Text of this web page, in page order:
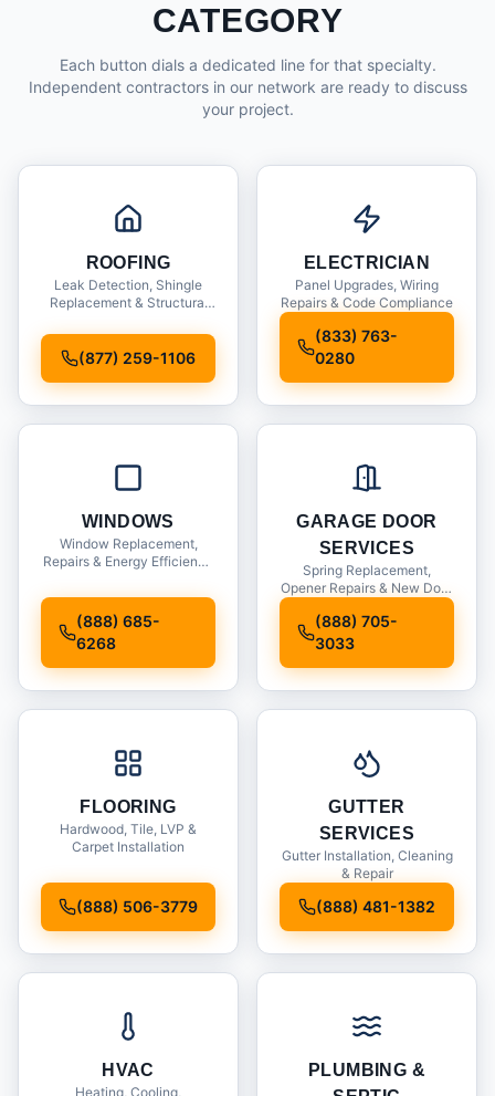
CATEGORY
Each button dials a dedicated line for that specialty.
Independent contractors in our network are ready to discuss
your project.
ROOFING
Leak Detection, Shingle
Replacement & Structural
(877) 259-1106
ELECTRICIAN
Panel Upgrades, Wiring
Repairs & Code Compliance
(833) 763-
0280
WINDOWS
Window Replacement,
Repairs & Energy Efficiency
(888) 685-
6268
GARAGE DOOR
SERVICES
Spring Replacement,
Opener Repairs & New Door
(888) 705-
3033
FLOORING
Hardwood, Tile, LVP &
Carpet Installation
(888) 506-3779
GUTTER
SERVICES
Gutter Installation, Cleaning
& Repair
(888) 481-1382
HVAC
Heating, Cooling,
PLUMBING &